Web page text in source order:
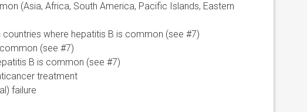
(Asia, Africa, South America, Pacific Islands, Eastern
where hepatitis B is common (see #7)
(see #7)
B is common (see #7)
treatment
failure